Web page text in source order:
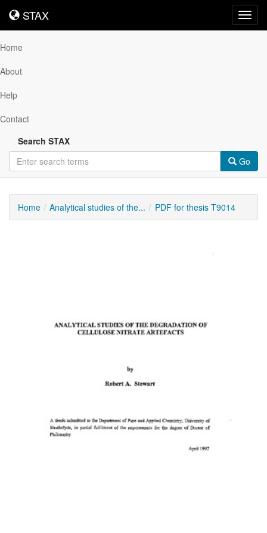
STAX
STAX
Home
About
Help
Contact
Search STAX
Go
Home Analytical studies of the... PDF for thesis T9014